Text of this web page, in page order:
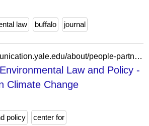
law buffalo journal
https://climatecommunication.yale.edu/about/people-partners/yale-center-for-environmental-law-and-policy/yale-center-for-environmental-law-and-policy-2/
Law and Policy -
Climate Change
policy center for